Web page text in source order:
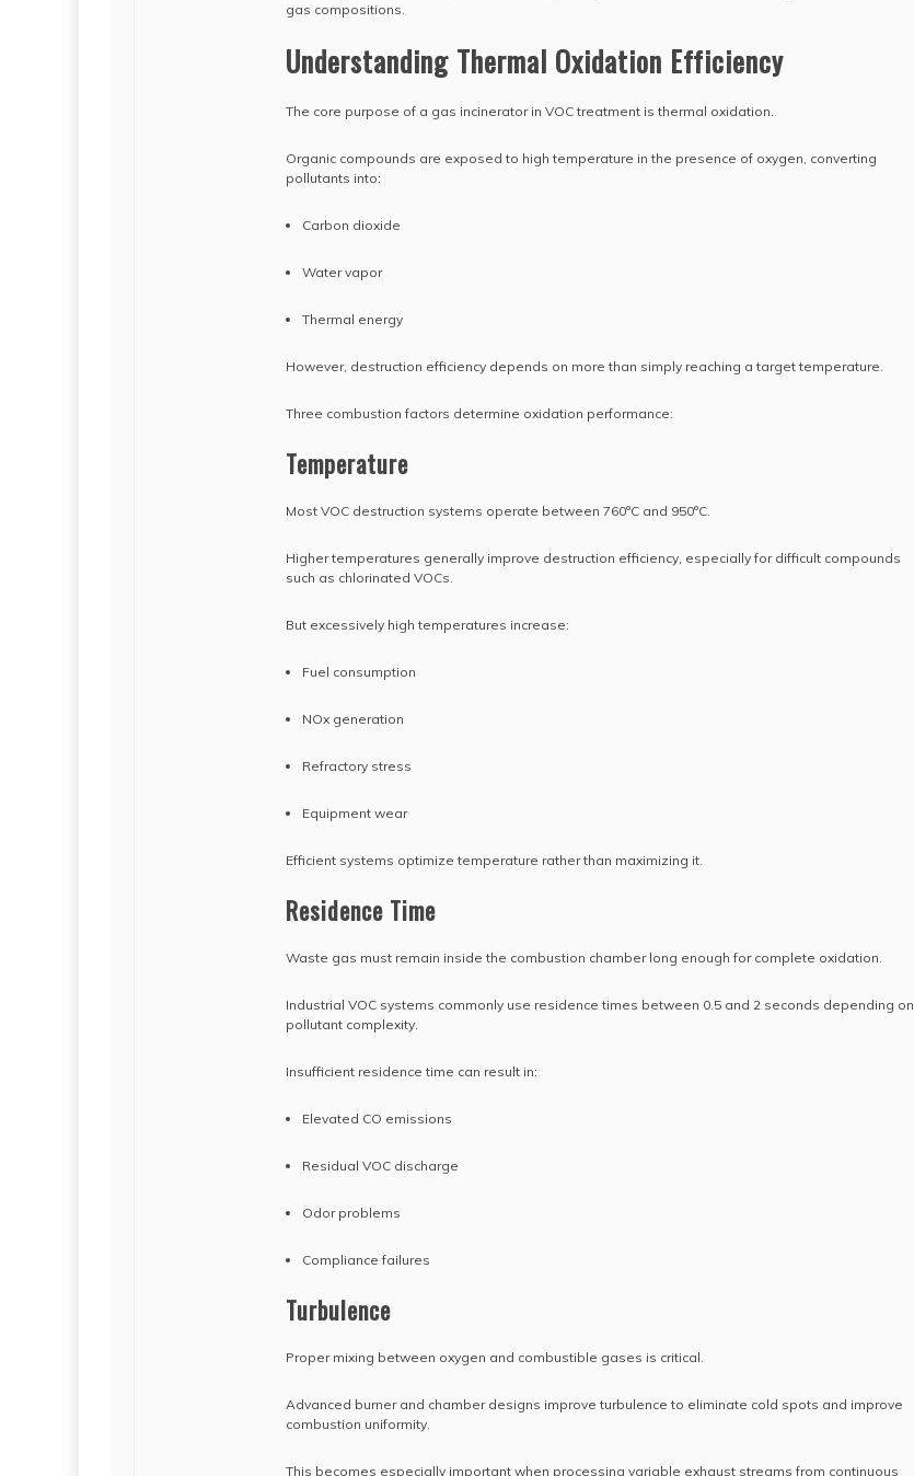
gas compositions.
Understanding Thermal Oxidation Efficiency
The core purpose of a gas incinerator in VOC treatment is thermal oxidation.
Organic compounds are exposed to high temperature in the presence of oxygen, converting
pollutants into:
Carbon dioxide
Water vapor
Thermal energy
However, destruction efficiency depends on more than simply reaching a target temperature.
Three combustion factors determine oxidation performance:
Temperature
Most VOC destruction systems operate between 760°C and 950°C.
Higher temperatures generally improve destruction efficiency, especially for difficult compounds
such as chlorinated VOCs.
But excessively high temperatures increase:
Fuel consumption
NOx generation
Refractory stress
Equipment wear
Efficient systems optimize temperature rather than maximizing it.
Residence Time
Waste gas must remain inside the combustion chamber long enough for complete oxidation.
Industrial VOC systems commonly use residence times between 0.5 and 2 seconds depending on
pollutant complexity.
Insufficient residence time can result in:
Elevated CO emissions
Residual VOC discharge
Odor problems
Compliance failures
Turbulence
Proper mixing between oxygen and combustible gases is critical.
Advanced burner and chamber designs improve turbulence to eliminate cold spots and improve
combustion uniformity.
This becomes especially important when processing variable exhaust streams from continuous